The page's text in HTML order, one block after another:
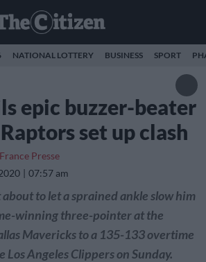
NATIONAL LOTTERY BUSINESS SPORT
epic buzzer-beater
set up clash
Presse
07:57 am
to let a sprained ankle slow him
winning three-pointer at the
Mavericks to a 135-133 overtime
Angeles Clippers on Sunday.